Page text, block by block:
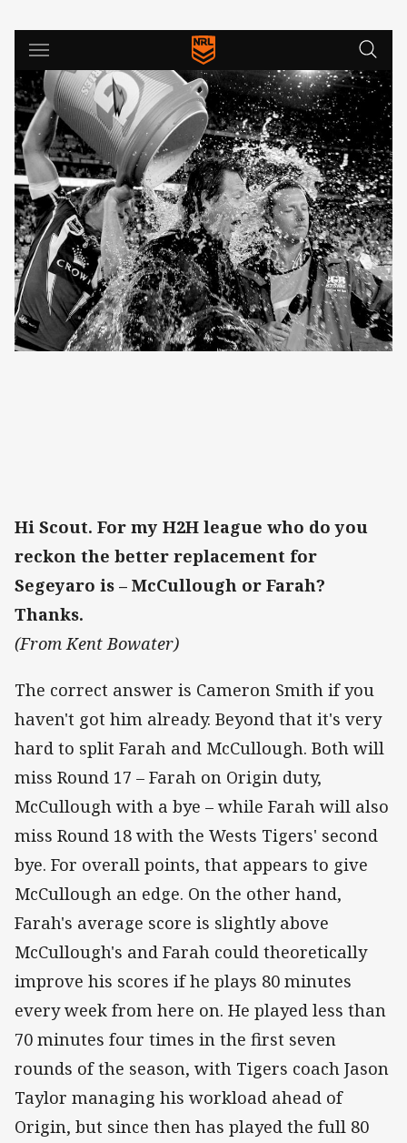
Hi Scout. For my H2H league who do you
reckon the better replacement for
Segeyaro is – McCullough or Farah?
Thanks.
(From Kent Bowater)
The correct answer is Cameron Smith if you
haven't got him already. Beyond that it's very
hard to split Farah and McCullough. Both will
miss Round 17 – Farah on Origin duty,
McCullough with a bye – while Farah will also
miss Round 18 with the Wests Tigers' second
bye. For overall points, that appears to give
McCullough an edge. On the other hand,
Farah's average score is slightly above
McCullough's and Farah could theoretically
improve his scores if he plays 80 minutes
every week from here on. He played less than
70 minutes four times in the first seven
rounds of the season, with Tigers coach Jason
Taylor managing his workload ahead of
Origin, but since then has played the full 80